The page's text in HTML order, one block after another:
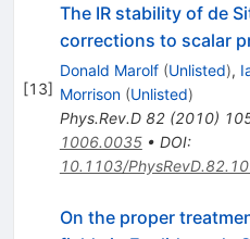
[13]
The IR stability of de
corrections to scalar
Donald Marolf (Unlisted),
Morrison (Unlisted)
Phys.Rev.D 82(2010)
1006.0035• DOI:
10.1103/
On the proper